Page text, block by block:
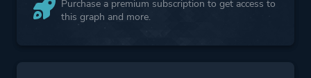
Purchase a premium subscription to get access to
this graph and more.